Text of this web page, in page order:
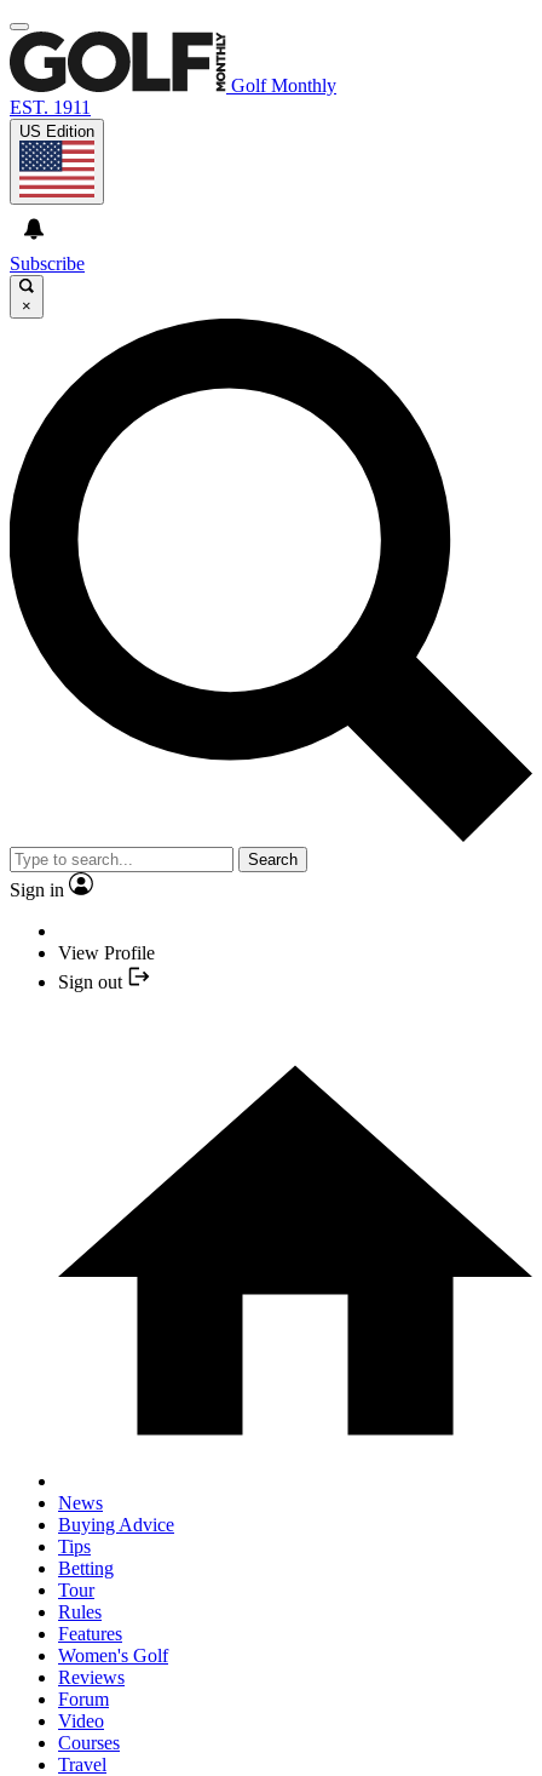
Golf Monthly
EST. 1911
US Edition
Subscribe
×
Search
Sign in
View Profile
Sign out
News
Buying Advice
Tips
Betting
Tour
Rules
Features
Women's Golf
Reviews
Forum
Video
Courses
Travel